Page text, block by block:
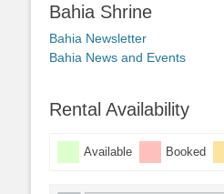
Bahia Shrine
Bahia Newsletter
Bahia News and Events
Rental Availability
Available Booked